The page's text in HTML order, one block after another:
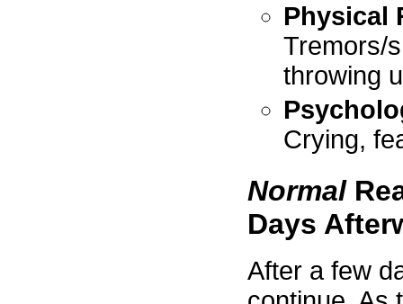
Physical
Tremors/
throwing
Crying,
Normal
Days
After a few